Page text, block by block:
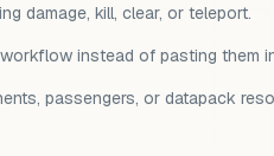
damage, kill, clear, or teleport.
instead of pasting them
passengers, or datapack